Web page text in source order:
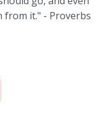
from it." - Proverbs